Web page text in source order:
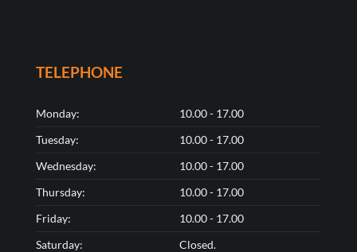
TELEPHONE
Monday:
10.00 - 17.00
Tuesday:
10.00 - 17.00
Wednesday:
10.00 - 17.00
Thursday:
10.00 - 17.00
Friday:
10.00 - 17.00
Saturday:
Closed.